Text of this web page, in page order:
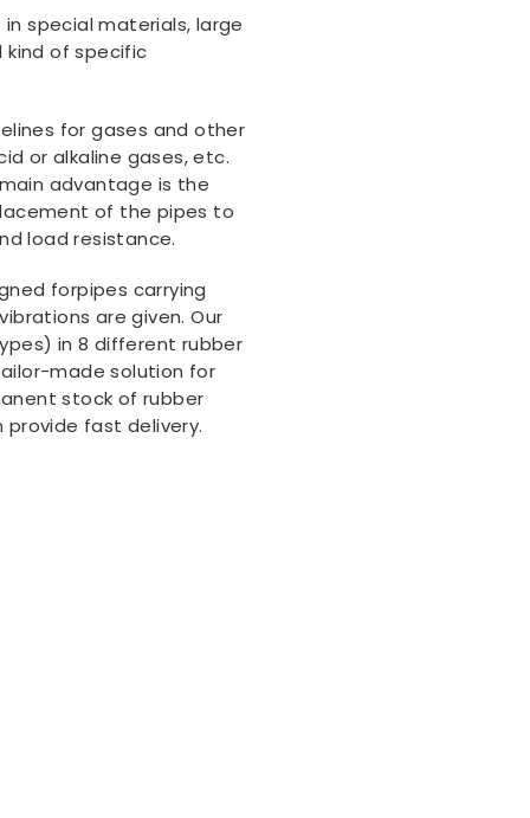
special materials, large
kind of specific
for gases and other
or alkaline gases, etc.
advantage is the
of the pipes to
load resistance.
forpipes carrying
are given. Our
in 8 different rubber
made solution for
stock of rubber
provide fast delivery.